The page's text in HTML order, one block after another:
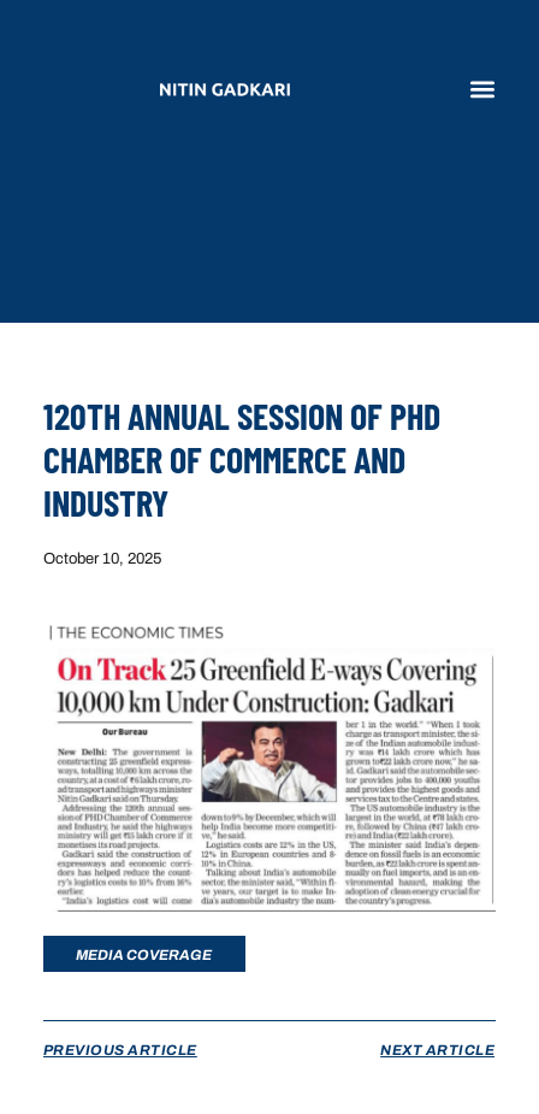
120TH ANNUAL SESSION OF PHD
CHAMBER OF COMMERCE AND
INDUSTRY
October 10, 2025
MEDIA COVERAGE
PREVIOUS ARTICLE NEXT ARTICLE